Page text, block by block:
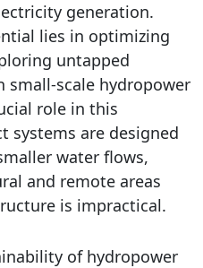
generation.
lies in optimizing
untapped
small-scale hydropower
role in this
systems are designed
water flows,
and remote areas
is impractical.
of hydropower